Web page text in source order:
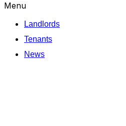
Menu
Landlords
Tenants
News